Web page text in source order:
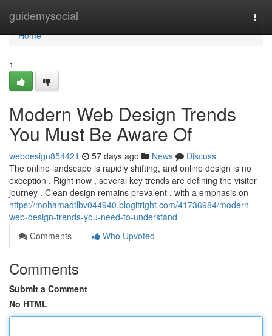
guidemysocial
Home
Home
1
Modern Web Design Trends
You Must Be Aware Of
webdesign854421 57 days ago News
Discuss
The online landscape is rapidly shifting, and online design is no
exception . Right now , several key trends are defining the visitor
journey . Clean design remains prevalent , with a emphasis on
https://mohamadtlbv044940.blogitright.com/41736984/modern-
web-design-trends-you-need-to-understand
Comments
Who Upvoted
Comments
Submit a Comment
No HTML